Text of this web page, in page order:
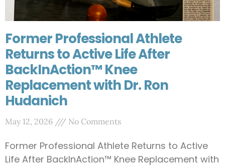
Former Professional Athlete
Returns to Active Life After
BackInAction™ Knee
Replacement with Dr. Ron
Hudanich
May 12, 2026 No Comments
Former Professional Athlete Returns to Active
Life After BackInAction™ Knee Replacement with